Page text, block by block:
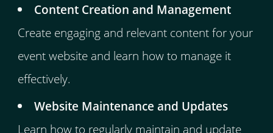
Content Creation and Management
Create engaging and relevant content for your
event website and learn how to manage it
effectively.
Website Maintenance and Updates
Learn how to regularly maintain and update